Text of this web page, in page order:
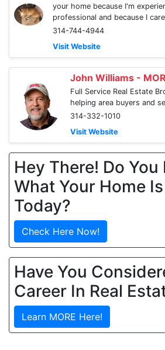
your home because I'm
professional and because I
314-744-4944
Visit Website
John Williams -
Full Service Real Estate
helping area buyers and
314-332-1010
Visit Website
Hey There! Do You
What Your Home
Today?
Check Here Now!
Have You
Career In Real
Learn MORE Here!